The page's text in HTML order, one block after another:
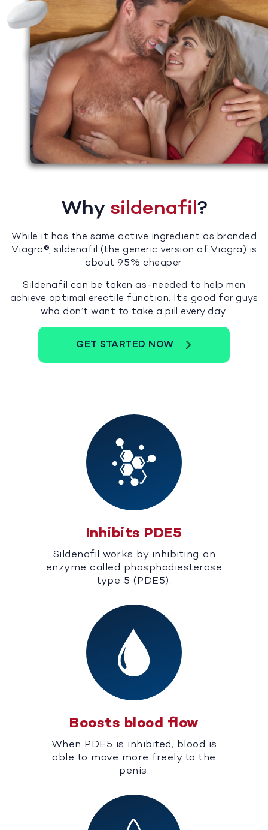
Why sildenafil?
While it has the same active ingredient as branded
Viagra®, sildenafil (the generic version of Viagra) is
about 95% cheaper.
Sildenafil can be taken as-needed to help men
achieve optimal erectile function. It’s good for guys
who don’t want to take a pill every day.
GET STARTED NOW
Inhibits PDE5
Sildenafil works by inhibiting an
enzyme called phosphodiesterase
type 5 (PDE5).
Boosts blood flow
When PDE5 is inhibited, blood is
able to move more freely to the
penis.